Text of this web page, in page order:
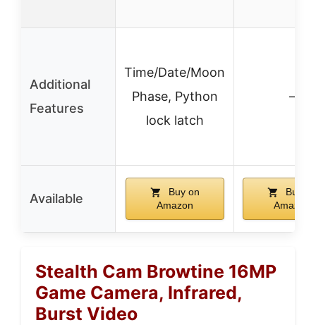
Additional
Features
Time/Date/Moon
Phase, Python
lock latch
–
Available
Buy on
Amazon
Buy on
Amazon
Stealth Cam Browtine 16MP
Game Camera, Infrared,
Burst Video